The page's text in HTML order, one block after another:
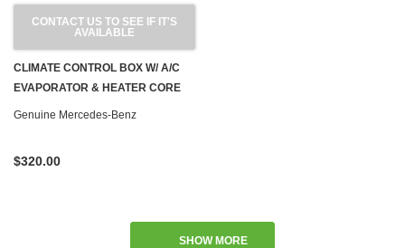
CONTACT US TO SEE IF IT'S
AVAILABLE
CLIMATE CONTROL BOX W/ A/C
EVAPORATOR & HEATER CORE
W126 '79-'85 US
Genuine Mercedes-Benz
$320.00
SHOW MORE